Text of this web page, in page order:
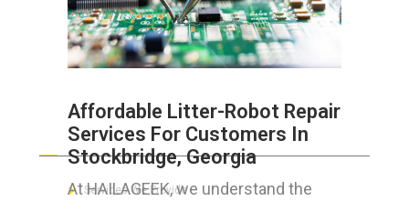
Affordable Litter-Robot Repair
Services For Customers In
Stockbridge, Georgia
At HAILAGEEK, we understand the
ABOUT HAILaGEEK
Services We Provide